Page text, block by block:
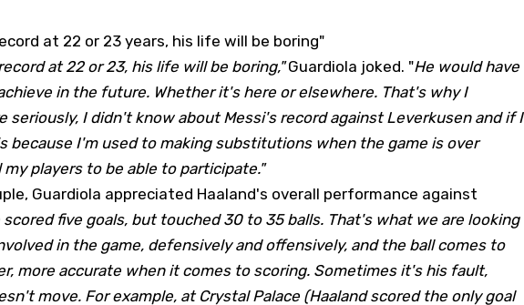
at 22 or 23 years, his life will be boring"
at 22 or 23, his life will be boring,"Guardiola joked. "He would have
in the future. Whether it's here or elsewhere. That's why I
seriously, I didn't know about Messi's record against Leverkusen and if I
because I'm used to making substitutions when the game is over
players to be able to participate."
Guardiola appreciated Haaland's overall performance against
scored five goals, but touched 30 to 35 balls. That's what we are looking
in the game, defensively and offensively, and the ball comes to
more accurate when it comes to scoring. Sometimes it's his fault,
move. For example, at Crystal Palace (Haaland scored the only goal